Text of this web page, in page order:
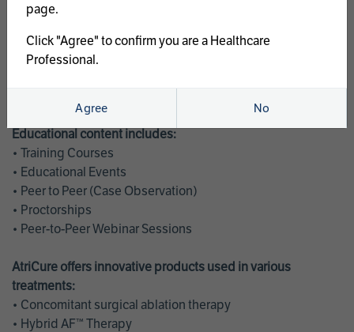
AtriCure offers a full curriculum of educational programs that
welcome a wide range of users and experience levels to
Educational content includes:
• Training Courses
• Educational Events
• Peer to Peer (Case Observation)
• Proctorships
• Peer-to-Peer Webinar Sessions
AtriCure offers innovative products used in various
treatments:
• Concomitant surgical ablation therapy
• Hybrid AF™ Therapy
page.
Click "Agree" to confirm you are a Healthcare
Professional.
Agree No